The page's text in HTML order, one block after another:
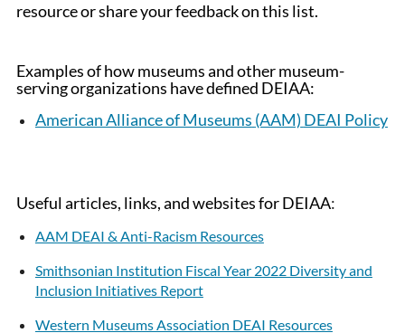
resource or share your feedback on this list.
Examples of how museums and other museum-
serving organizations have defined DEIAA:
American Alliance of Museums (AAM) DEAI Policy
Useful articles, links, and websites for DEIAA:
AAM DEAI & Anti-Racism Resources
Smithsonian Institution Fiscal Year 2022 Diversity and
Inclusion Initiatives Report
Western Museums Association DEAI Resources